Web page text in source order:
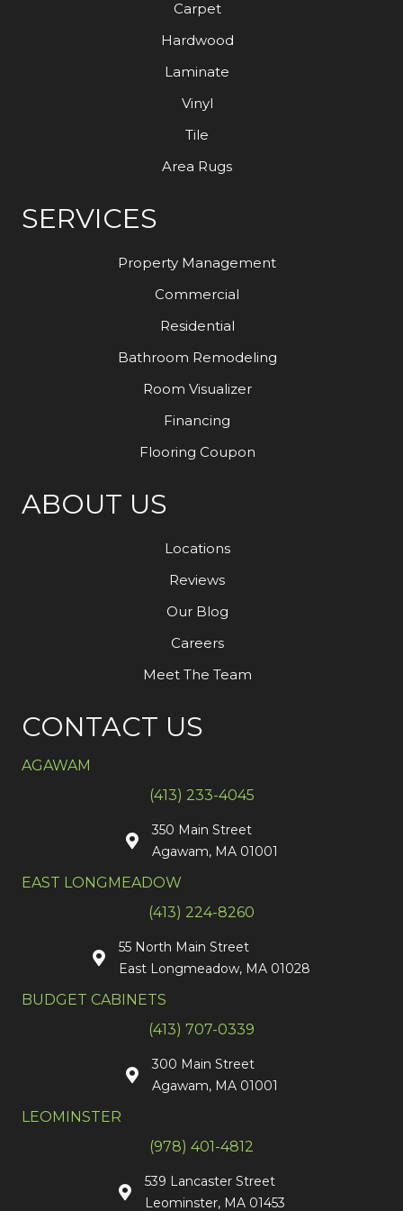
Carpet
Hardwood
Laminate
Vinyl
Tile
Area Rugs
SERVICES
Property Management
Commercial
Residential
Bathroom Remodeling
Room Visualizer
Financing
Flooring Coupon
ABOUT US
Locations
Reviews
Our Blog
Careers
Meet The Team
CONTACT US
AGAWAM
(413) 233-4045
350 Main Street
Agawam, MA 01001
EAST LONGMEADOW
(413) 224-8260
55 North Main Street
East Longmeadow, MA 01028
BUDGET CABINETS
(413) 707-0339
300 Main Street
Agawam, MA 01001
LEOMINSTER
(978) 401-4812
539 Lancaster Street
Leominster, MA 01453